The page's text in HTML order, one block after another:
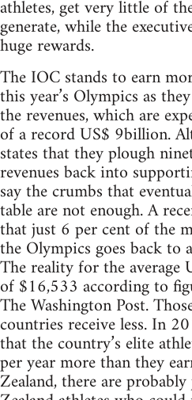
athletes, get very little of
generate, while the
huge rewards.
The IOC stands to earn
this year’s Olympics as
the revenues, which are
of a record US$ 9billion.
states that they plough
revenues back into
say the crumbs that
table are not enough. A
that just 6 per cent of the
the Olympics goes back to
The reality for the average
of $16,533 according to
The Washington Post.
countries receive less. In
that the country’s elite
per year more than they
Zealand, there are